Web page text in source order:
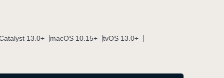
13.0+ macOS 10.15+ tvOS 13.0+